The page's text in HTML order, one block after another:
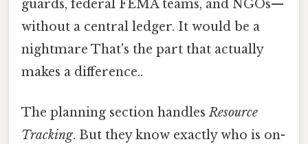
guards, federal FEMA teams, and NGOs—
without a central ledger. It would be a
nightmare That's the part that actually
makes a difference..
The planning section handlesResource
Tracking. But they know exactly who is on-